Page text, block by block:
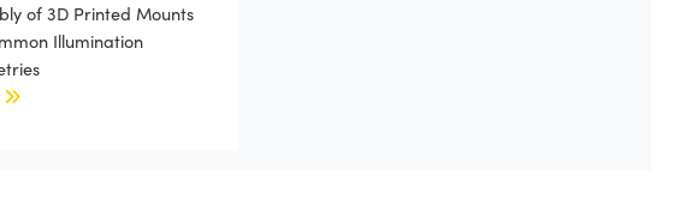
of 3D Printed Mounts
Illumination